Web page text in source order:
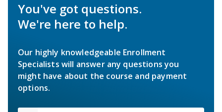
You've got questions.
We're here to help.
Our highly knowledgeable Enrollment
Specialists will answer any questions you
might have about the course and payment
options.